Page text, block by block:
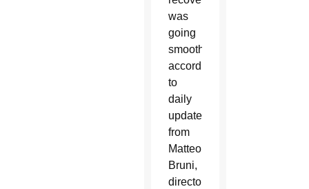
was
going
smoothly,
according
to
daily
updates
from
Matteo
Bruni,
director